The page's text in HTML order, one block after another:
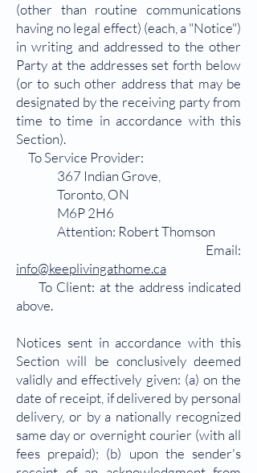
(other than routine communications
having no legal effect) (each, a "Notice")
in writing and addressed to the other
Party at the addresses set forth below
(or to such other address that may be
designated by the receiving party from
time to time in accordance with this
Section).
To Service Provider:
367 Indian Grove,
Toronto, ON
M6P 2H6
Attention: Robert Thomson
Email:
info@keeplivingathome.ca
To Client: at the address indicated
above.
Notices sent in accordance with this
Section will be conclusively deemed
validly and effectively given: (a) on the
date of receipt, if delivered by personal
delivery, or by a nationally recognized
same day or overnight courier (with all
fees prepaid); (b) upon the sender's